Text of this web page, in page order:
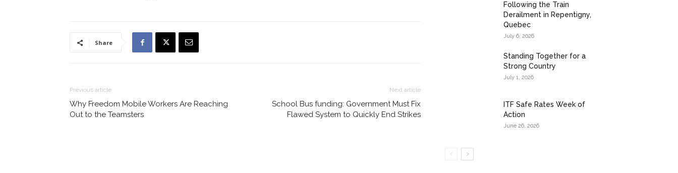
Share
Previous article
Why Freedom Mobile Workers Are Reaching
Out to the Teamsters
Next article
School Bus funding: Government Must Fix
Flawed System to Quickly End Strikes
Following the Train
Derailment in Repentigny,
Quebec
July 6, 2026
Standing Together for a
Strong Country
July 1, 2026
ITF Safe Rates Week of
Action
June 26, 2026